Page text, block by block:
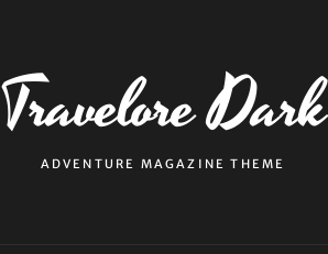
Travelore Dark
ADVENTURE MAGAZINE THEME